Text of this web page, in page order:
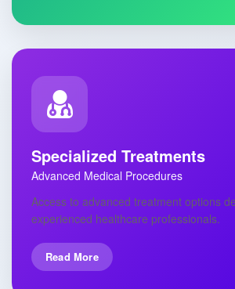
Specialized Treatments
Advanced Medical Procedures
Access to advanced treatment options
experienced healthcare professionals.
Read More